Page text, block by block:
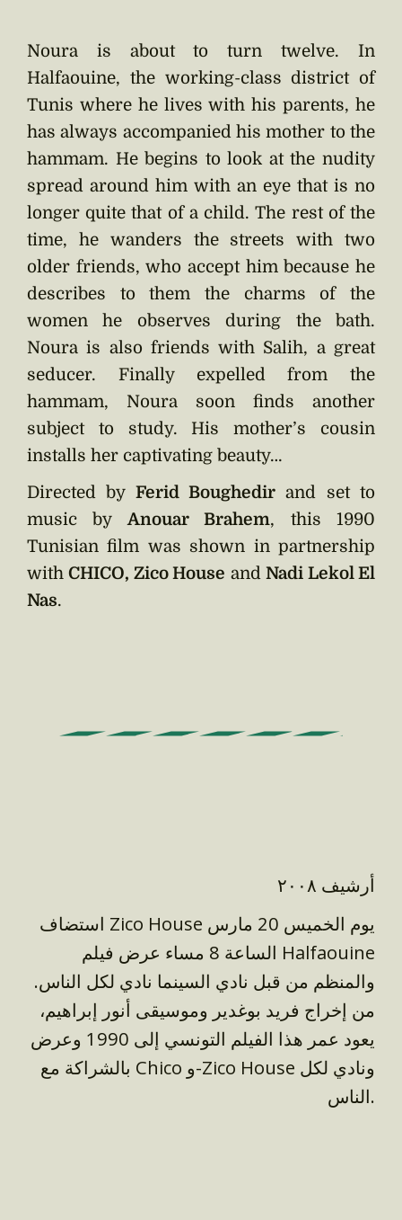
Noura is about to turn twelve. In
Halfaouine, the working-class district of
Tunis where he lives with his parents, he
has always accompanied his mother to the
hammam. He begins to look at the nudity
spread around him with an eye that is no
longer quite that of a child. The rest of the
time, he wanders the streets with two
older friends, who accept him because he
describes to them the charms of the
women he observes during the bath.
Noura is also friends with Salih, a great
seducer. Finally expelled from the
hammam, Noura soon finds another
subject to study. His mother’s cousin
installs her captivating beauty…
Directed by Ferid Boughedir and set to
music byAnouar Brahem, this 1990
Tunisian film was shown in partnership
withCHICO, Zico House andNadi Lekol El
Nas.
أرشيف ٢٠٠٨
استضاف Zico House يوم الخميس 20 مارس
الساعة 8 مساء عرض فيلم Halfaouine
والمنظم من قبل نادي السينما نادي لكل الناس.
من إخراج فريد بوغدير وموسيقى أنور إبراهيم،
يعود عمر هذا الفيلم التونسي إلى 1990 وعرض
بالشراكة مع Chico و-Zico House ونادي لكل
الناس.